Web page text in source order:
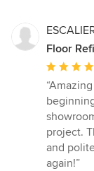
Floor
Average
rating:
5
out
of
5
stars
project.
and
again!”